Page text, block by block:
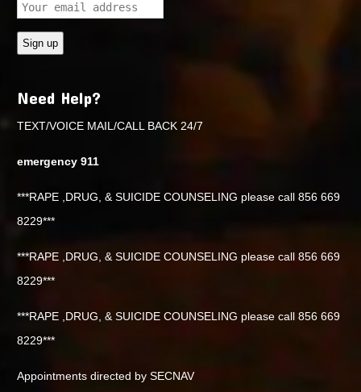
Need Help?
TEXT/VOICE MAIL/CALL BACK 24/7
emergency 911
***RAPE ,DRUG, & SUICIDE COUNSELING please call 856 669
8229***
***RAPE ,DRUG, & SUICIDE COUNSELING please call 856 669
8229***
***RAPE ,DRUG, & SUICIDE COUNSELING please call 856 669
8229***
Appointments directed by SECNAV